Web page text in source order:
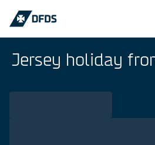
Jersey holiday